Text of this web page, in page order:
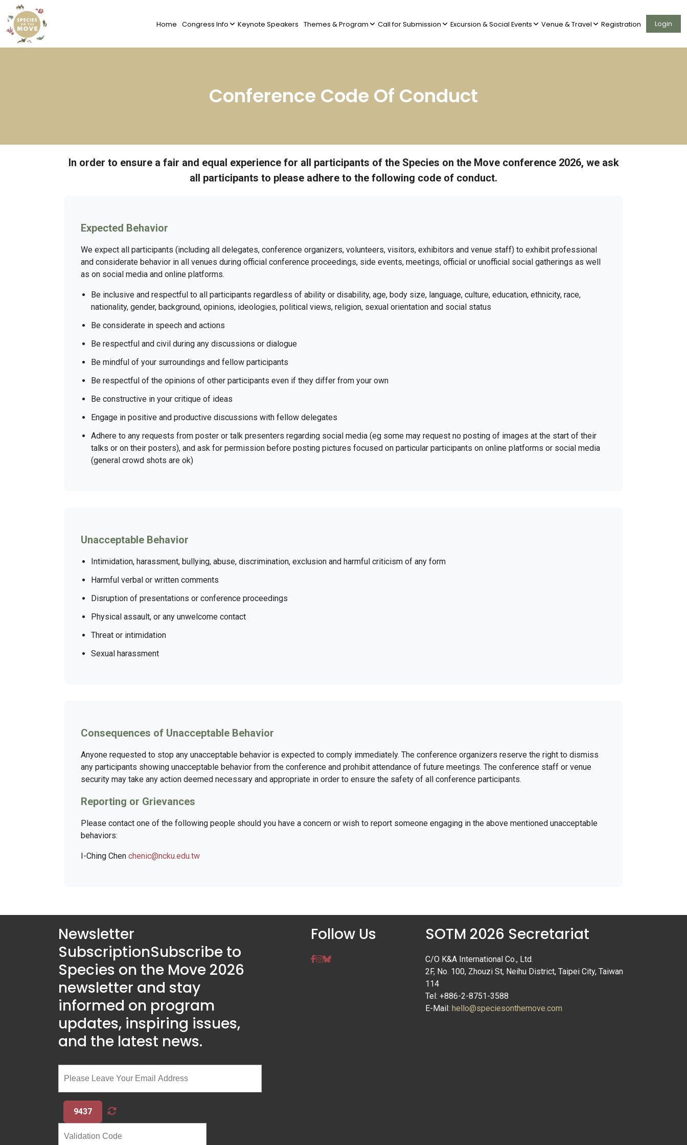
Home Congress Info Keynote Speakers Themes & Program Call for Submission Excursion & Social Events Venue & Travel Registration Login
Conference Code Of Conduct
In order to ensure a fair and equal experience for all participants of the Species on the Move conference 2026, we ask
all participants to please adhere to the following code of conduct.
Expected Behavior
We expect all participants (including all delegates, conference organizers, volunteers, visitors, exhibitors and venue staff) to exhibit professional
and considerate behavior in all venues during official conference proceedings, side events, meetings, official or unofficial social gatherings as well
as on social media and online platforms.
Be inclusive and respectful to all participants regardless of ability or disability, age, body size, language, culture, education, ethnicity, race,
nationality, gender, background, opinions, ideologies, political views, religion, sexual orientation and social status
Be considerate in speech and actions
Be respectful and civil during any discussions or dialogue
Be mindful of your surroundings and fellow participants
Be respectful of the opinions of other participants even if they differ from your own
Be constructive in your critique of ideas
Engage in positive and productive discussions with fellow delegates
Adhere to any requests from poster or talk presenters regarding social media (eg some may request no posting of images at the start of their
talks or on their posters), and ask for permission before posting pictures focused on particular participants on online platforms or social media
(general crowd shots are ok)
Unacceptable Behavior
Intimidation, harassment, bullying, abuse, discrimination, exclusion and harmful criticism of any form
Harmful verbal or written comments
Disruption of presentations or conference proceedings
Physical assault, or any unwelcome contact
Threat or intimidation
Sexual harassment
Consequences of Unacceptable Behavior
Anyone requested to stop any unacceptable behavior is expected to comply immediately. The conference organizers reserve the right to dismiss
any participants showing unacceptable behavior from the conference and prohibit attendance of future meetings. The conference staff or venue
security may take any action deemed necessary and appropriate in order to ensure the safety of all conference participants.
Reporting or Grievances
Please contact one of the following people should you have a concern or wish to report someone engaging in the above mentioned unacceptable
behaviors:
I-Ching Chen chenic@ncku.edu.tw
Newsletter
SubscriptionSubscribe to
Species on the Move 2026
newsletter and stay
informed on program
updates, inspiring issues,
and the latest news.
9437
Follow Us SOTM 2026 Secretariat
C/O K&A International Co., Ltd.
2F, No. 100, Zhouzi St, Neihu District, Taipei City, Taiwan
114
Tel: +886-2-8751-3588
E-Mail: hello@speciesonthemove.com